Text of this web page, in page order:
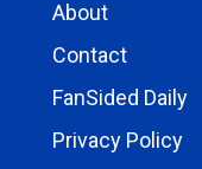
About
Contact
FanSided Daily
Privacy Policy